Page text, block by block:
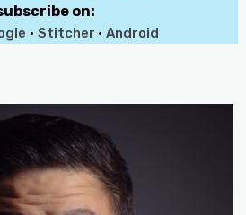
on:
• Stitcher • Android